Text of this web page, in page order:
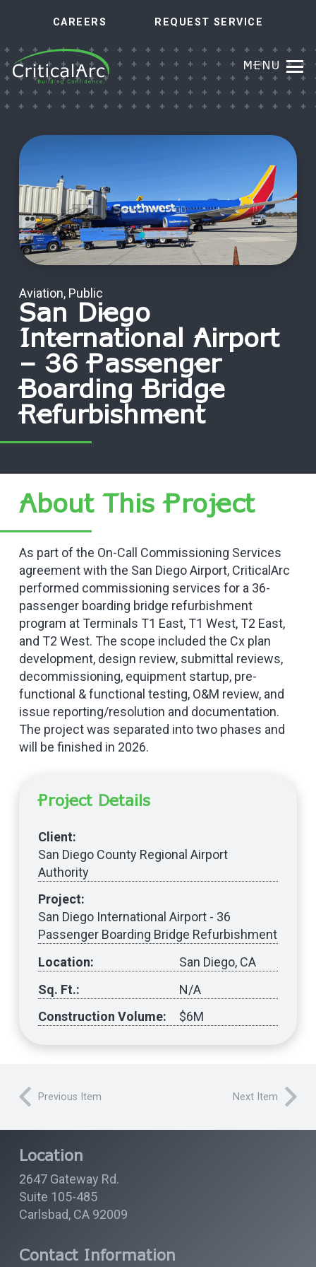
CAREERS REQUEST SERVICE
MENU
Aviation, Public
San Diego
International Airport
– 36 Passenger
Boarding Bridge
Refurbishment
About This Project
As part of the On-Call Commissioning Services
agreement with the San Diego Airport, CriticalArc
performed commissioning services for a 36-
passenger boarding bridge refurbishment
program at Terminals T1 East, T1 West, T2 East,
and T2 West. The scope included the Cx plan
development, design review, submittal reviews,
decommissioning, equipment startup, pre-
functional & functional testing, O&M review, and
issue reporting/resolution and documentation.
The project was separated into two phases and
will be finished in 2026.
Project Details
Client:
San Diego County Regional Airport
Authority
Project:
San Diego International Airport - 36
Passenger Boarding Bridge Refurbishment
Location:
San Diego, CA
Sq. Ft.:
N/A
Construction Volume:
$6M
Previous Item Next Item
Location
2647 Gateway Rd.
Suite 105-485
Carlsbad, CA 92009
Contact Information